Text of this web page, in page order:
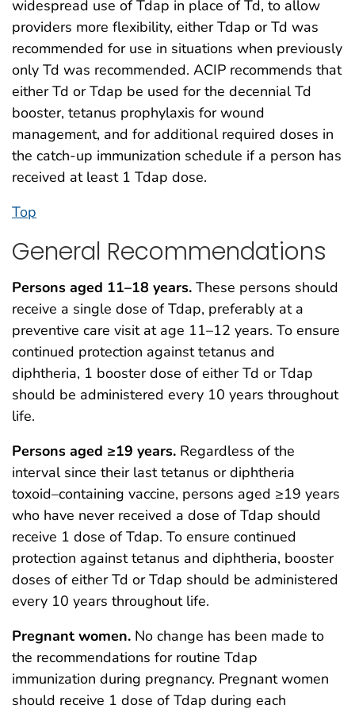
widespread use of Tdap in place of Td, to allow
providers more flexibility, either Tdap or Td was
recommended for use in situations when previously
only Td was recommended. ACIP recommends that
either Td or Tdap be used for the decennial Td
booster, tetanus prophylaxis for wound
management, and for additional required doses in
the catch-up immunization schedule if a person has
received at least 1 Tdap dose.
Top
General Recommendations
Persons aged 11–18 years. These persons should
receive a single dose of Tdap, preferably at a
preventive care visit at age 11–12 years. To ensure
continued protection against tetanus and
diphtheria, 1 booster dose of either Td or Tdap
should be administered every 10 years throughout
life.
Persons aged ≥19 years. Regardless of the
interval since their last tetanus or diphtheria
toxoid–containing vaccine, persons aged ≥19 years
who have never received a dose of Tdap should
receive 1 dose of Tdap. To ensure continued
protection against tetanus and diphtheria, booster
doses of either Td or Tdap should be administered
every 10 years throughout life.
Pregnant women. No change has been made to
the recommendations for routine Tdap
immunization during pregnancy. Pregnant women
should receive 1 dose of Tdap during each